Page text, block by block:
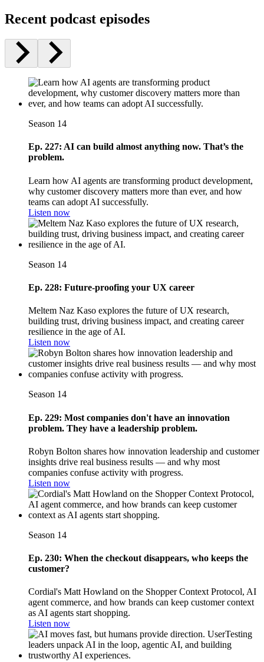
Recent podcast episodes
Season 14
Ep. 227: AI can build almost anything now. That’s the
problem.
Learn how AI agents are transforming product development,
why customer discovery matters more than ever, and how
teams can adopt AI successfully.
Listen now
Season 14
Ep. 228: Future-proofing your UX career
Meltem Naz Kaso explores the future of UX research,
building trust, driving business impact, and creating career
resilience in the age of AI.
Listen now
Season 14
Ep. 229: Most companies don't have an innovation
problem. They have a leadership problem.
Robyn Bolton shares how innovation leadership and customer
insights drive real business results — and why most
companies confuse activity with progress.
Listen now
Season 14
Ep. 230: When the checkout disappears, who keeps the
customer?
Cordial's Matt Howland on the Shopper Context Protocol, AI
agent commerce, and how brands can keep customer context
as AI agents start shopping.
Listen now